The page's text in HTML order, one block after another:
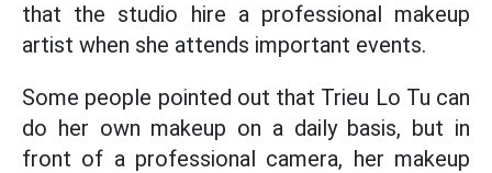
that the studio hire a professional makeup
artist when she attends important events.
Some people pointed out that Trieu Lo Tu can
do her own makeup on a daily basis, but in
front of a professional camera, her makeup